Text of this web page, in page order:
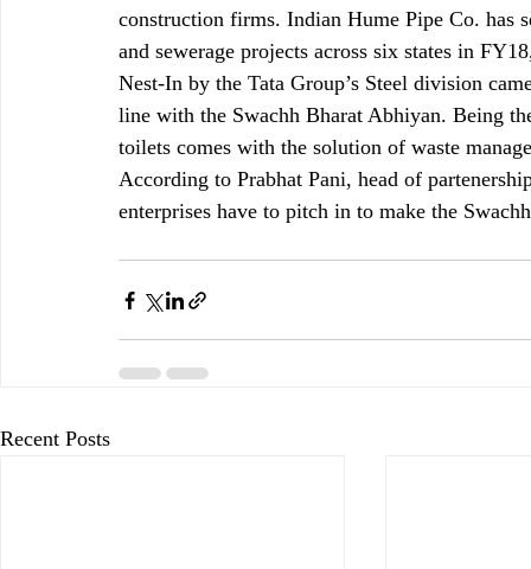
construction firms. Indian Hume Pipe Co. has
and sewerage projects across six states in
Nest-In by the Tata Group’s Steel division
line with the Swachh Bharat Abhiyan. Being
toilets comes with the solution of waste
According to Prabhat Pani, head of
enterprises have to pitch in to make the
Recent Posts